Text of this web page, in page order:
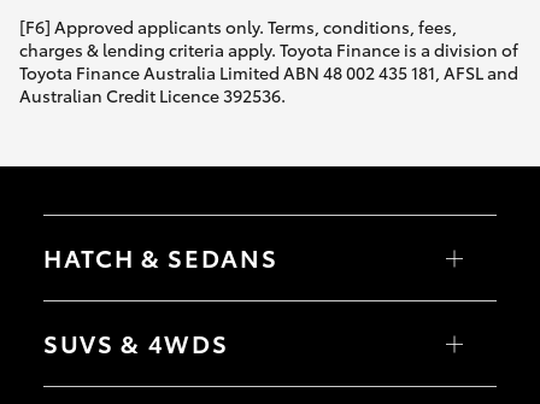
[F6] Approved applicants only. Terms, conditions, fees,
charges & lending criteria apply. Toyota Finance is a division of
Toyota Finance Australia Limited ABN 48 002 435 181, AFSL and
Australian Credit Licence 392536.
HATCH & SEDANS
Yaris
Camry
SUVS & 4WDS
RAV4